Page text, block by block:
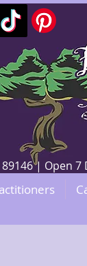
89146 |